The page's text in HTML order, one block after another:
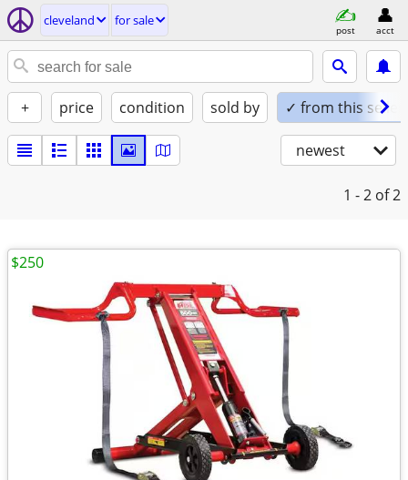
cleveland for sale
post acct
+ price condition sold by ✓ from this seller
newest
1 - 2 of 2
$250